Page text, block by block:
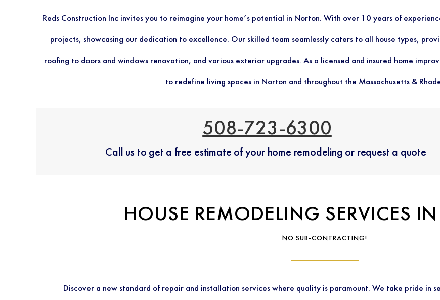
Reds Construction Inc invites you to reimagine your home’s potential in Norton. With over 10 years of
projects, showcasing our dedication to excellence. Our skilled team seamlessly caters to all house types,
roofing to doors and windows renovation, and various exterior upgrades. As a licensed and insured home
to redefine living spaces in Norton and throughout the Massachusetts &
508-723-6300
Call us to get a free estimate of your home remodeling or request a quote
HOUSE REMODELING SERVICES
NO SUB-CONTRACTING!
Discover a new standard of repair and installation services where quality is paramount. We take pride in